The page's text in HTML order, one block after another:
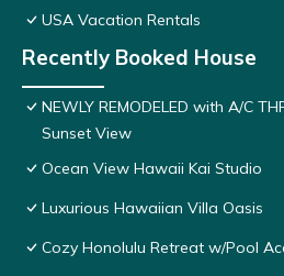
USA Vacation Rentals
Recently Booked House
NEWLY REMODELED with A/C
Sunset View
Ocean View Hawaii Kai Studio
Luxurious Hawaiian Villa Oasis
Cozy Honolulu Retreat w/Pool